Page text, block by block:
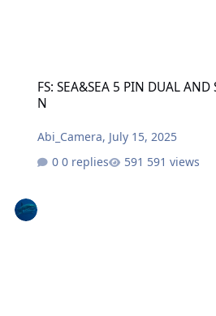
FS: SEA&SEA 5 PIN DUAL
N
Abi_Camera, July 15, 2025
0 replies
591 views